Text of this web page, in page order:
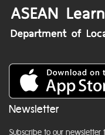
Newsletter